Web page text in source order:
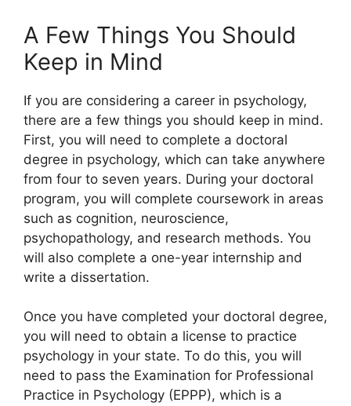
A Few Things You Should
Keep in Mind
If you are considering a career in psychology,
there are a few things you should keep in mind.
First, you will need to complete a doctoral
degree in psychology, which can take anywhere
from four to seven years. During your doctoral
program, you will complete coursework in areas
such as cognition, neuroscience,
psychopathology, and research methods. You
will also complete a one-year internship and
write a dissertation.
Once you have completed your doctoral degree,
you will need to obtain a license to practice
psychology in your state. To do this, you will
need to pass the Examination for Professional
Practice in Psychology (EPPP), which is a